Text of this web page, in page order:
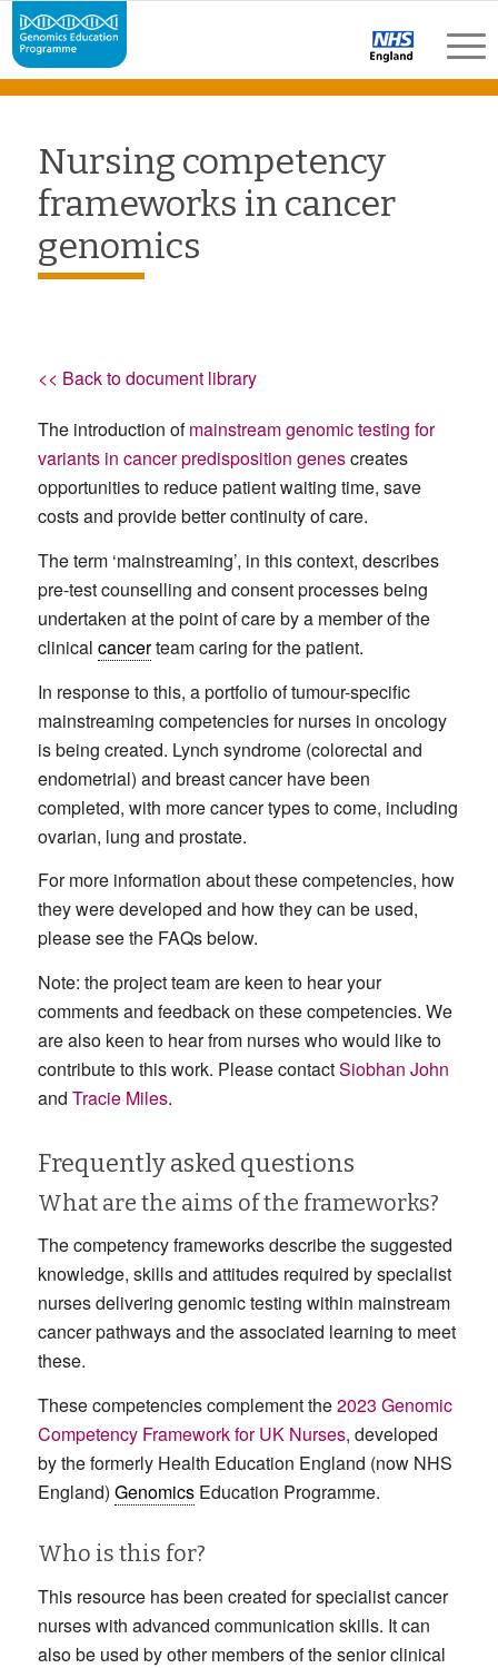
Nursing competency
frameworks in cancer
genomics
<< Back to document library
The introduction ofmainstream genomic testing for
variants in cancer predisposition genescreates
opportunities to reduce patient waiting time, save
costs and provide better continuity of care.
The term ‘mainstreaming’, in this context, describes
pre-test counselling and consent processes being
undertaken at the point of care by a member of the
clinical cancerteam caring for the patient.
In response to this, a portfolio of tumour-specific
mainstreaming competencies for nurses in oncology
is being created. Lynch syndrome (colorectal and
endometrial) and breast cancer have been
completed, with more cancer types to come, including
ovarian, lung and prostate.
For more information about these competencies, how
they were developed and how they can be used,
please see the FAQs below.
Note: the project team are keen to hear your
comments and feedback on these competencies. We
are also keen to hear from nurses who would like to
contribute to this work. Please contactSiobhan John
and Tracie Miles.
Frequently asked questions
What are the aims of the frameworks?
The competency frameworks describe the suggested
knowledge, skills and attitudes required by specialist
nurses delivering genomic testing within mainstream
cancer pathways and the associated learning to meet
these.
These competencies complement the2023 Genomic
Competency Framework for UK Nurses, developed
by the formerly Health Education England (now NHS
England) GenomicsEducation Programme.
Who is this for?
This resource has been created for specialist cancer
nurses with advanced communication skills. It can
also be used by other members of the senior clinical